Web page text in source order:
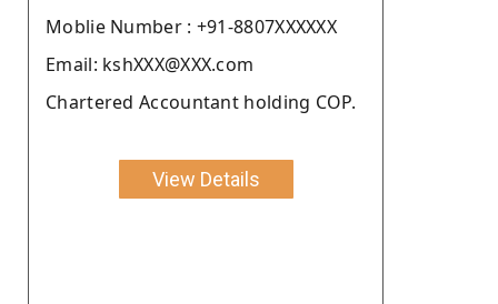
Moblie Number : +91-8807XXXXXX
Email: kshXXX@XXX.com
Chartered Accountant holding COP.
View Details